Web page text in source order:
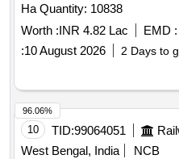
Ha Quantity: 10838
Worth :INR 4.82 Lac EMD :
:10 August 2026 2 Days to
10 TID:99064051
West Bengal, India
NCB
96.06%